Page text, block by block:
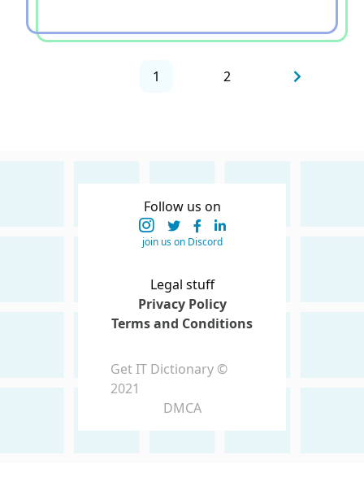
1 2
Follow us on
join us on Discord
Legal stuff
Privacy Policy
Terms and Conditions
Get IT Dictionary ©
2021
DMCA